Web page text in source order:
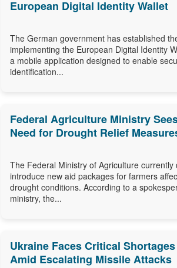
European Digital Identity Wallet
The German government has established
implementing the European Digital Identity
a mobile application designed to enable
identification...
Federal Agriculture Ministry
Need for Drought Relief
The Federal Ministry of Agriculture currently
introduce new aid packages for farmers
drought conditions. According to a
ministry, the...
Ukraine Faces Critical
Amid Escalating Missile Attacks